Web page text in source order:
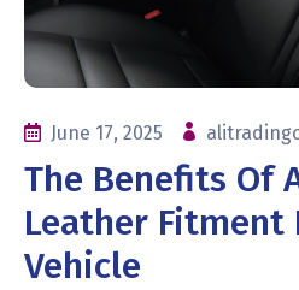
June 17, 2025
The Benefits Of
Leather Fitment
Vehicle